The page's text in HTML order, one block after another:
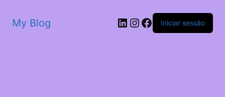
My Blog Iniciar sessão